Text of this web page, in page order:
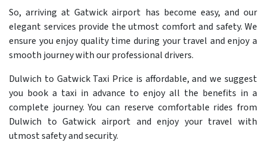
So, arriving at Gatwick airport has become easy, and our
elegant services provide the utmost comfort and safety. We
ensure you enjoy quality time during your travel and enjoy a
smooth journey with our professional drivers.
Dulwich to Gatwick Taxi Price is affordable, and we suggest
you book a taxi in advance to enjoy all the benefits in a
complete journey. You can reserve comfortable rides from
Dulwich to Gatwick airport and enjoy your travel with
utmost safety and security.